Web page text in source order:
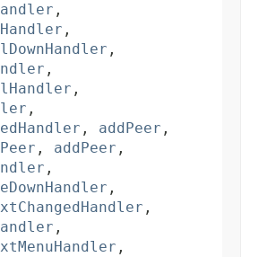
,
,
,
,
,
,
, addPeer ,
, addPeer ,
,
,
,
,
,